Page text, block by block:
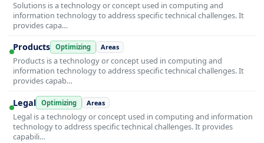
Solutions is a technology or concept used in computing and
information technology to address specific technical challenges. It
provides capa…
Products Optimizing Areas
Products is a technology or concept used in computing and
information technology to address specific technical challenges. It
provides capab…
Legal Optimizing Areas
Legal is a technology or concept used in computing and information
technology to address specific technical challenges. It provides
capabili…